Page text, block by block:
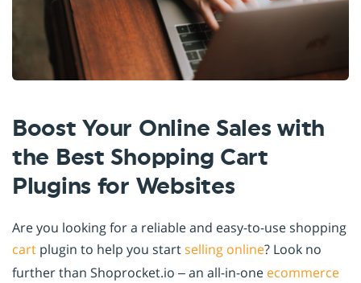
Boost Your Online Sales with
the Best Shopping Cart
Plugins for Websites
Are you looking for a reliable and easy-to-use shopping
cart plugin to help you startselling online? Look no
further than Shoprocket.io – an all-in-one ecommerce